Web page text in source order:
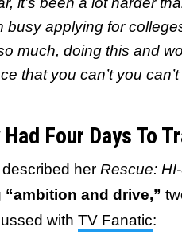
busy applying for
much, doing this and
that you can’t you
Had Four Days To
her Rescue:
“ambition and drive,”
with TV Fanatic: